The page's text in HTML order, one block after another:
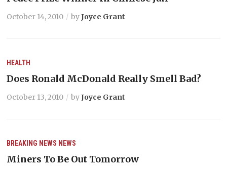
October 14, 2010 byJoyce Grant
HEALTH
Does Ronald McDonald Really Smell Bad?
October 13, 2010 byJoyce Grant
BREAKING NEWS NEWS
Miners To Be Out Tomorrow